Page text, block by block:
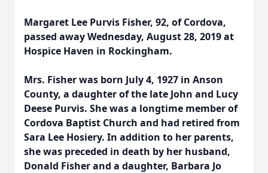
Margaret Lee Purvis Fisher, 92, of Cordova,
passed away Wednesday, August 28, 2019 at
Hospice Haven in Rockingham.
Mrs. Fisher was born July 4, 1927 in Anson
County, a daughter of the late John and Lucy
Deese Purvis. She was a longtime member of
Cordova Baptist Church and had retired from
Sara Lee Hosiery. In addition to her parents,
she was preceded in death by her husband,
Donald Fisher and a daughter, Barbara Jo